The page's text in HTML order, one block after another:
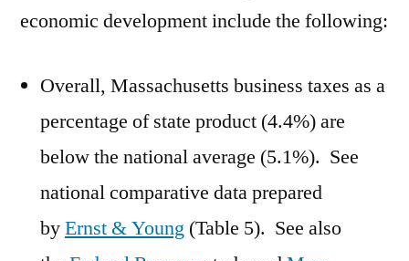
economic development include the following:
Overall, Massachusetts business taxes as a
percentage of state product (4.4%) are
below the national average (5.1%). See
national comparative data prepared
byErnst & Young (Table 5). See also